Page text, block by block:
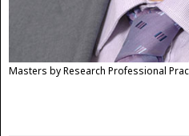
Masters by Research Professional